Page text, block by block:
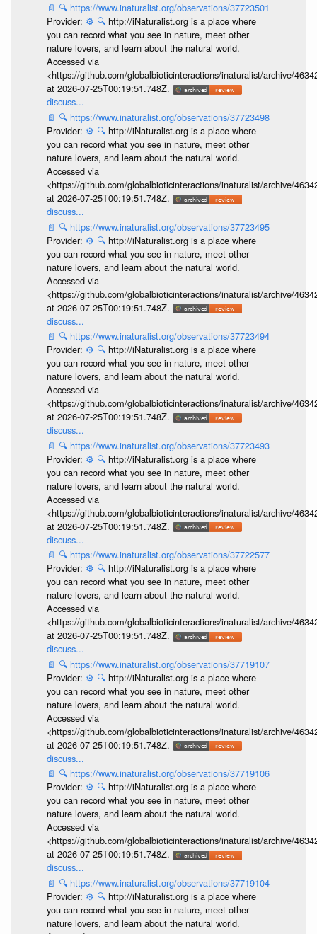
📄 🔍 https://www.inaturalist.org/observations/37723501
Provider: ⚙️ 🔍 http://iNaturalist.org is a place where
you can record what you see in nature, meet other
nature lovers, and learn about the natural world.
Accessed via
<https://github.com/globalbioticinteractions/inaturalist/archive/
at 2026-07-25T00:19:51.748Z.
discuss...
📄 🔍 https://www.inaturalist.org/observations/37723498
Provider: ⚙️ 🔍 http://iNaturalist.org is a place where
you can record what you see in nature, meet other
nature lovers, and learn about the natural world.
Accessed via
<https://github.com/globalbioticinteractions/inaturalist/archive/
at 2026-07-25T00:19:51.748Z.
discuss...
📄 🔍 https://www.inaturalist.org/observations/37723495
Provider: ⚙️ 🔍 http://iNaturalist.org is a place where
you can record what you see in nature, meet other
nature lovers, and learn about the natural world.
Accessed via
<https://github.com/globalbioticinteractions/inaturalist/archive/
at 2026-07-25T00:19:51.748Z.
discuss...
📄 🔍 https://www.inaturalist.org/observations/37723494
Provider: ⚙️ 🔍 http://iNaturalist.org is a place where
you can record what you see in nature, meet other
nature lovers, and learn about the natural world.
Accessed via
<https://github.com/globalbioticinteractions/inaturalist/archive/
at 2026-07-25T00:19:51.748Z.
discuss...
📄 🔍 https://www.inaturalist.org/observations/37723493
Provider: ⚙️ 🔍 http://iNaturalist.org is a place where
you can record what you see in nature, meet other
nature lovers, and learn about the natural world.
Accessed via
<https://github.com/globalbioticinteractions/inaturalist/archive/
at 2026-07-25T00:19:51.748Z.
discuss...
📄 🔍 https://www.inaturalist.org/observations/37722577
Provider: ⚙️ 🔍 http://iNaturalist.org is a place where
you can record what you see in nature, meet other
nature lovers, and learn about the natural world.
Accessed via
<https://github.com/globalbioticinteractions/inaturalist/archive/
at 2026-07-25T00:19:51.748Z.
discuss...
📄 🔍 https://www.inaturalist.org/observations/37719107
Provider: ⚙️ 🔍 http://iNaturalist.org is a place where
you can record what you see in nature, meet other
nature lovers, and learn about the natural world.
Accessed via
<https://github.com/globalbioticinteractions/inaturalist/archive/
at 2026-07-25T00:19:51.748Z.
discuss...
📄 🔍 https://www.inaturalist.org/observations/37719106
Provider: ⚙️ 🔍 http://iNaturalist.org is a place where
you can record what you see in nature, meet other
nature lovers, and learn about the natural world.
Accessed via
<https://github.com/globalbioticinteractions/inaturalist/archive/
at 2026-07-25T00:19:51.748Z.
discuss...
📄 🔍 https://www.inaturalist.org/observations/37719104
Provider: ⚙️ 🔍 http://iNaturalist.org is a place where
you can record what you see in nature, meet other
nature lovers, and learn about the natural world.